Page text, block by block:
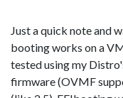
Just a quick note and
booting works on a
tested using my
firmware (OVMF